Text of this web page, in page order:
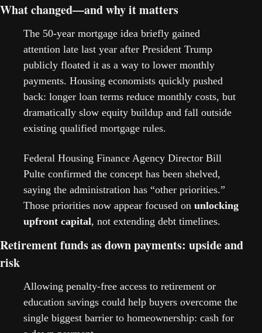
What changed—and why it matters
The 50-year mortgage idea briefly gained
attention late last year after President Trump
publicly floated it as a way to lower monthly
payments. Housing economists quickly pushed
back: longer loan terms reduce monthly costs, but
dramatically slow equity buildup and fall outside
existing qualified mortgage rules.
Federal Housing Finance Agency Director Bill
Pulte confirmed the concept has been shelved,
saying the administration has “other priorities.”
Those priorities now appear focused on unlocking
upfront capital, not extending debt timelines.
Retirement funds as down payments: upside and
risk
Allowing penalty-free access to retirement or
education savings could help buyers overcome the
single biggest barrier to homeownership: cash for